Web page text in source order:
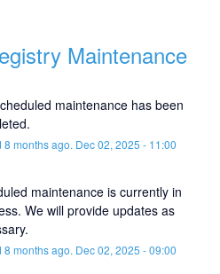
Maintenance
maintenance has been
8 months ago. Dec02, 2025 - 11:00
maintenance is currently in
We will provide updates as
8 months ago. Dec02, 2025 -09:00